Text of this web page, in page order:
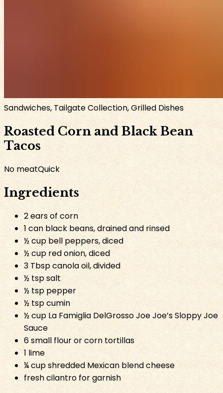
Sandwiches, Tailgate Collection, Grilled Dishes
Roasted Corn and Black Bean
Tacos
No meatQuick
Ingredients
2 ears of corn
1 can black beans, drained and rinsed
½ cup bell peppers, diced
½ cup red onion, diced
3 Tbsp canola oil, divided
½ tsp salt
½ tsp pepper
½ tsp cumin
½ cup La Famiglia DelGrosso Joe Joe’s Sloppy Joe
Sauce
6 small flour or corn tortillas
1 lime
¼ cup shredded Mexican blend cheese
fresh cilantro for garnish